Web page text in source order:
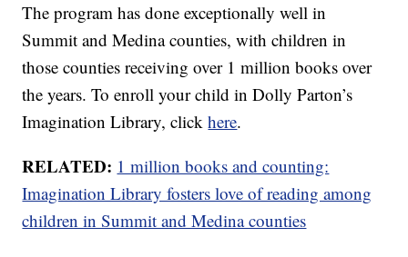
The program has done exceptionally well in
Summit and Medina counties, with children in
those counties receiving over 1 million books over
the years. To enroll your child in Dolly Parton’s
Imagination Library, clickhere.
RELATED: 1 million books and counting:
Imagination Library fosters love of reading among
children in Summit and Medina counties